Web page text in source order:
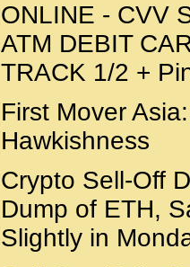
ONLINE - CVV
ATM DEBIT
TRACK 1/2 +
First Mover
Hawkishness
Crypto Sell-Off
Dump of ETH,
Slightly in